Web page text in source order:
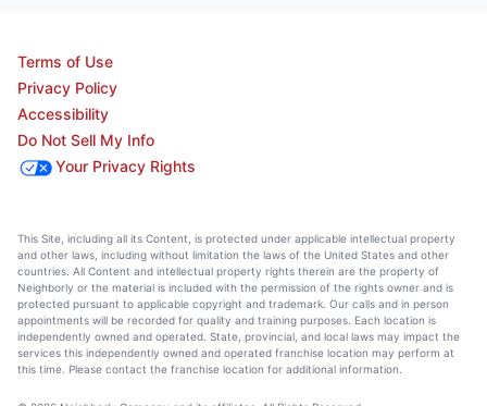
Terms of Use
Privacy Policy
Accessibility
Do Not Sell My Info
Your Privacy Rights
This Site, including all its Content, is protected under applicable intellectual property
and other laws, including without limitation the laws of the United States and other
countries. All Content and intellectual property rights therein are the property of
Neighborly or the material is included with the permission of the rights owner and is
protected pursuant to applicable copyright and trademark. Our calls and in person
appointments will be recorded for quality and training purposes. Each location is
independently owned and operated. State, provincial, and local laws may impact the
services this independently owned and operated franchise location may perform at
this time. Please contact the franchise location for additional information.